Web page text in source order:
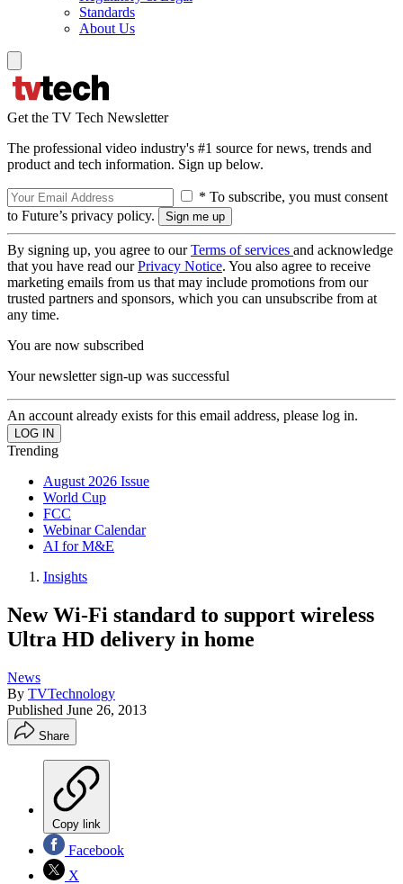
Standards
About Us
Get the TV Tech Newsletter
The professional video industry's #1 source for news, trends and
product and tech information. Sign up below.
* To subscribe, you must consent
to Future’s privacy policy.
By signing up, you agree to ourTerms of services and acknowledge
that you have read ourPrivacy Notice. You also agree to receive
marketing emails from us that may include promotions from our
trusted partners and sponsors, which you can unsubscribe from at
any time.
You are now subscribed
Your newsletter sign-up was successful
An account already exists for this email address, please log in.
Trending
August 2026 Issue
World Cup
FCC
Webinar Calendar
AI for M&E
Insights
New Wi-Fi standard to support wireless
Ultra HD delivery in home
News
By TVTechnology
Published June 26, 2013
Share
Copy link
Facebook
X